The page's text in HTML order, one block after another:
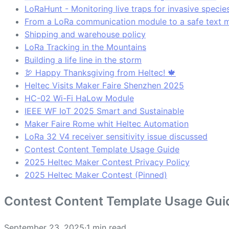
LoRaHunt - Monitoring live traps for invasive
From a LoRa communication module to a safe text
Shipping and warehouse policy
LoRa Tracking in the Mountains
Building a life line in the storm
🦃 Happy Thanksgiving from Heltec! 🍁
Heltec Visits Maker Faire Shenzhen 2025
HC-02 Wi-Fi HaLow Module
IEEE WF IoT 2025 Smart and Sustainable
Maker Faire Rome whit Heltec Automation
LoRa 32 V4 receiver sensitivity issue discussed
Contest Content Template Usage Guide
2025 Heltec Maker Contest Privacy Policy
2025 Heltec Maker Contest (Pinned)
Contest Content Template Usage